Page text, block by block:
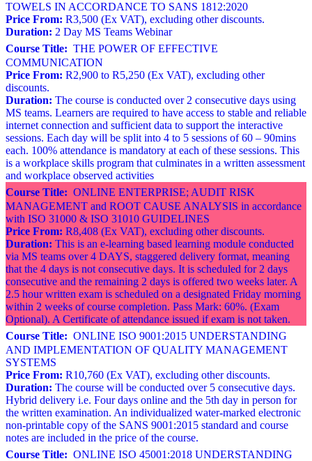
TOWELS IN ACCORDANCE TO SANS 1812:2020
Price From: R3,500 (Ex VAT), excluding other discounts.
Duration: 2 Day MS Teams Webinar
Course Title: THE POWER OF EFFECTIVE
COMMUNICATION
Price From: R2,900 to R5,250 (Ex VAT), excluding other
discounts.
Duration: The course is conducted over 2 consecutive days using
MS teams. Learners are required to have access to stable and reliable
internet connection and sufficient data to support the interactive
sessions. Each day will be split into 4 to 5 sessions of 60 – 90mins
each. 100% attendance is mandatory at each of these sessions. This
is a workplace skills program that culminates in a written assessment
and workplace observed activities
Course Title: ONLINE ENTERPRISE; AUDIT RISK
MANAGEMENT and ROOT CAUSE ANALYSIS in accordance
with ISO 31000 & ISO 31010 GUIDELINES
Price From: R8,408 (Ex VAT), excluding other discounts.
Duration: This is an e-learning based learning module conducted
via MS teams over 4 DAYS, staggered delivery format, meaning
that the 4 days is not consecutive days. It is scheduled for 2 days
consecutive and the remaining 2 days is offered two weeks later. A
2.5 hour written exam is scheduled on a designated Friday morning
within 2 weeks of course completion. Pass Mark: 60%. (Exam
Optional). A Certificate of attendance issued if exam is not taken.
Course Title: ONLINE ISO 9001:2015 UNDERSTANDING
AND IMPLEMENTATION OF QUALITY MANAGEMENT
SYSTEMS
Price From: R10,760 (Ex VAT), excluding other discounts.
Duration: The course will be conducted over 5 consecutive days.
Hybrid delivery i.e. Four days online and the 5th day in person for
the written examination. An individualized water-marked electronic
non-printable copy of the SANS 9001:2015 standard and course
notes are included in the price of the course.
Course Title: ONLINE ISO 45001:2018 UNDERSTANDING